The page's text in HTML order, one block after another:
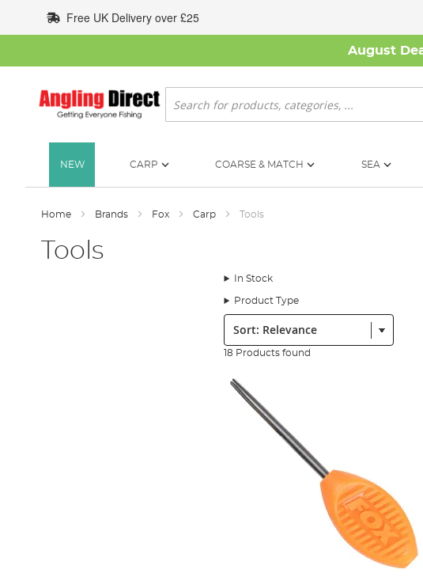
to
Content
Free UK Delivery over £25
August
Search
NEW CARP COARSE & MATCH SEA
Home Brands Fox Carp Tools
Tools
In Stock
Product Type
Sort:
18 Products found